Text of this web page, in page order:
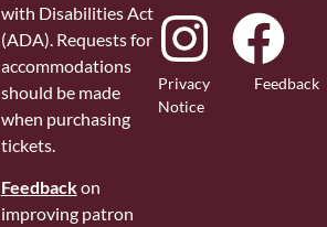
with Disabilities Act
(ADA). Requests for
accommodations
should be made
when purchasing
tickets.
Feedbackon
improving patron
Privacy
Notice
Feedback